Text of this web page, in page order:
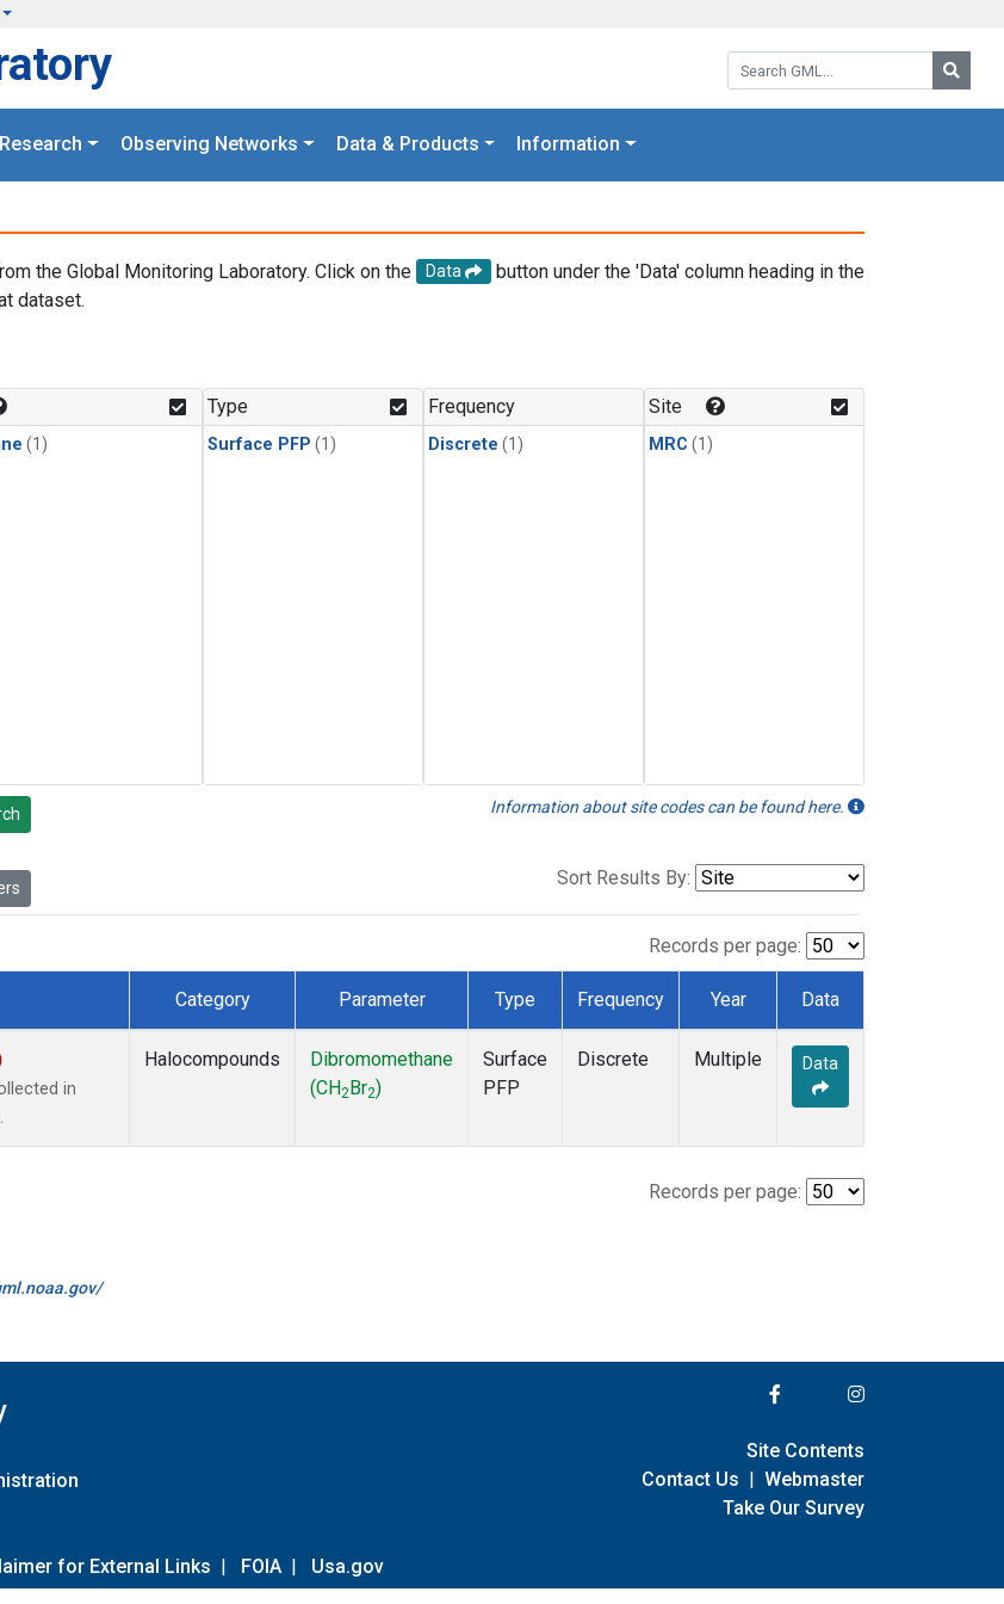
Search GML:
Research Observing Networks Data & Products Information
the Global Monitoring Laboratory. Click on the Data
button under the 'Data' column heading in the
dataset.
(1)
Type
Surface PFP (1)
Frequency
Discrete (1)
Site
MRC (1)
Information about site codes can be found here.
Sort Results By:
Records per page:
Category Parameter Type Frequency Year Data
in
Halocompounds
Dibromomethane
(CH2 Br2)
Surface
PFP
Discrete Multiple Data
Records per page:
for External Links | FOIA | Usa.gov
Site Contents
Contact Us | Webmaster
Take Our Survey